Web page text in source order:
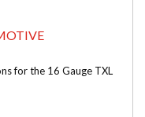
for the 16 Gauge TXL